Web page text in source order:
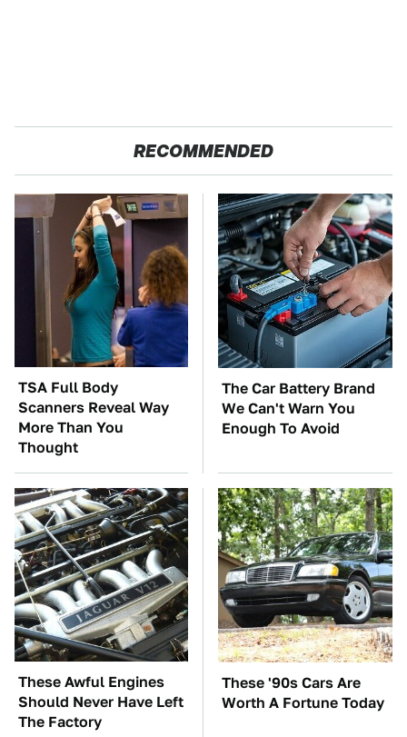
RECOMMENDED
TSA Full Body
Scanners Reveal Way
More Than You
Thought
The Car Battery Brand
We Can't Warn You
Enough To Avoid
These Awful Engines
Should Never Have Left
The Factory
These '90s Cars Are
Worth A Fortune Today